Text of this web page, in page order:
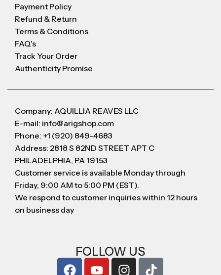
Payment Policy
Refund & Return
Terms & Conditions
FAQ's
Track Your Order
Authenticity Promise
Company: AQUILLIA REAVES LLC
E-mail: info@arigshop.com
Phone: +1 (920) 849-4683
Address: 2818 S 82ND STREET APT C
PHILADELPHIA, PA 19153
Customer service is available Monday through
Friday, 9:00 AM to 5:00 PM (EST).
We respond to customer inquiries within 12 hours
on business day
FOLLOW US